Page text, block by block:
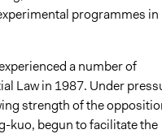
programmes in
a number of
Law in 1987. Under
strength of the
kuo, begun to facilitate the